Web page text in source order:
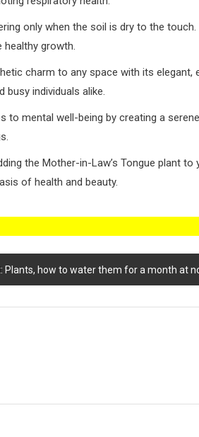
only when the soil is dry to the touch.
healthy growth.
charm to any space with its elegant,
individuals alike.
to mental well-being by creating a serene
the Mother-in-Law’s Tongue plant to
of health and beauty.
Plants, how to water them for a month at no cost: the method